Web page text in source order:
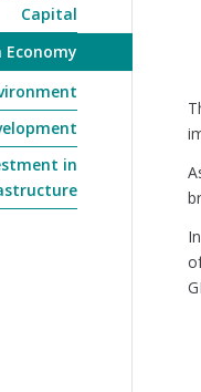
Capital
Economy
in